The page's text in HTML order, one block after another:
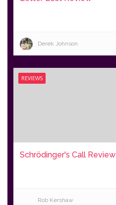
Derek Johnson
REVIEWS
Schrödinger's Call Review
Rob Kershaw